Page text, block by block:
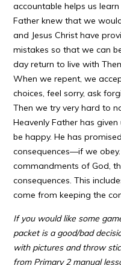
accountable helps us
Father knew that we
and Jesus Christ have
mistakes so that we can
day return to live with
When we repent, we
choices, feel sorry, ask
Then we try very hard to
Heavenly Father has
be happy. He has
consequences—if we
commandments of God,
consequences. This
come from keeping the
If you would like some
packet is a good/bad
with pictures and throw
from Primary 2 manual